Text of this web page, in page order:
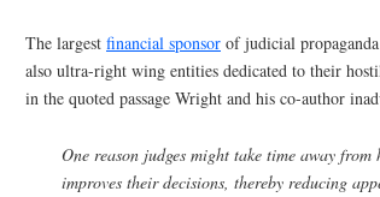
The largest financial sponsor of judicial
also ultra-right wing entities dedicated to their
in the quoted passage Wright and his co-author
One reason judges might take time away
improves their decisions, thereby reducing